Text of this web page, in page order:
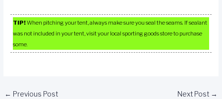
TIP!When pitching your tent, always make sure you seal the seams. If sealant
was not included in your tent, visit your local sporting goods store to purchase
some.
← Previous Post Next Post →